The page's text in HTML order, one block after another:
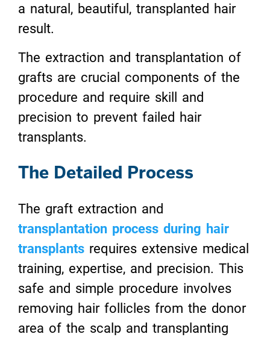
a natural, beautiful, transplanted hair
result.
The extraction and transplantation of
grafts are crucial components of the
procedure and require skill and
precision to prevent failed hair
transplants.
The Detailed Process
The graft extraction and
transplantation process during hair
transplants requires extensive medical
training, expertise, and precision. This
safe and simple procedure involves
removing hair follicles from the donor
area of the scalp and transplanting